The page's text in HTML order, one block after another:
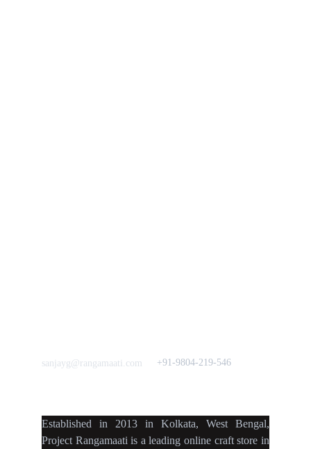
Established in 2013 in Kolkata, West Bengal,
Project Rangamaati is aleading online craft store in
sanjayg@rangamaati.com +91-9804-219-546